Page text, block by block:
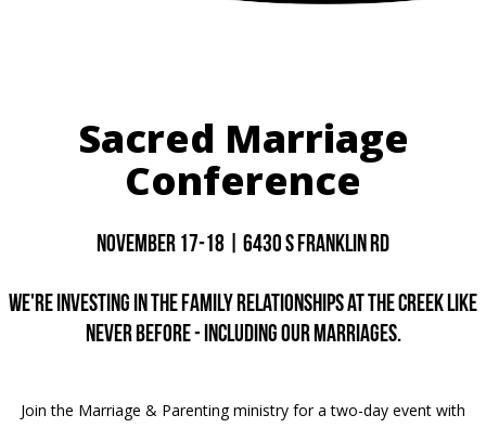
Sacred Marriage
Conference
November 17-18 | 6430 S Franklin rd
We're investing in the family relationships at The Creek like
never before - including our marriages.
Join the Marriage & Parenting ministry for a two-day event with